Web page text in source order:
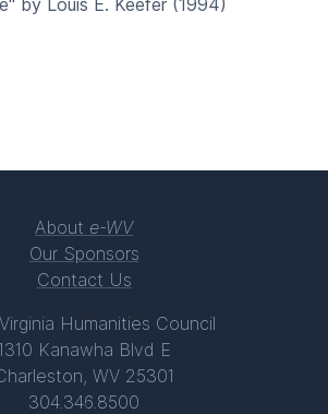
by Louis E. Keefer (1994)
About e-WV
Our Sponsors
Contact Us
Humanities Council
1310 Kanawha Blvd E
WV 25301
304.346.8500